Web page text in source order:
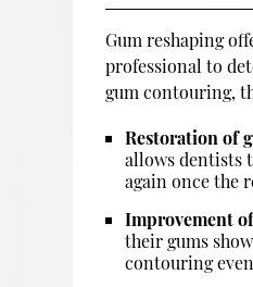
Gum reshaping
professional to
gum contouring,
Restoration of
allows dentists
again once the
Improvement
their gums
contouring